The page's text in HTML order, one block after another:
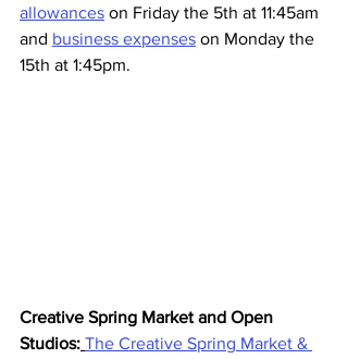
allowances on Friday the 5th at 11:45am
and business expenses on Monday the
15th at 1:45pm.
Creative Spring Market and Open
Studios: The Creative Spring Market &